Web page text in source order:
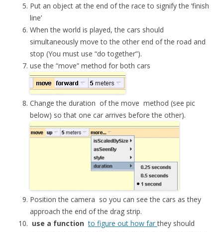
Put an object at the end of the race to signify the ‘finish
line’
When the world is played, the cars should
simultaneously move to the other end of the road and
stop (You must use “do together”).
use the “move” method for both cars
Change the duration of the move method (see pic
below) so that one car arrives before the other).
Position the camera so you can see the cars as they
approach the end of the drag strip.
use a functionto figure out how farthey should